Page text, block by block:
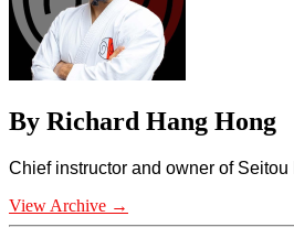
By Richard Hang Hong
Chief instructor and owner of Seitou
View Archive →